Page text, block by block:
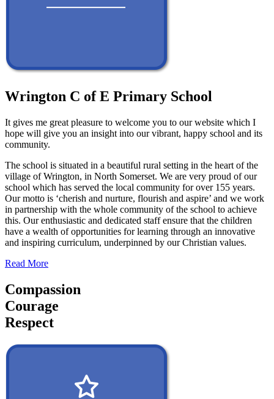
Wrington C of E Primary School
It gives me great pleasure to welcome you to our website which I
hope will give you an insight into our vibrant, happy school and its
community.
The school is situated in a beautiful rural setting in the heart of the
village of Wrington, in North Somerset. We are very proud of our
school which has served the local community for over 155 years.
Our motto is ‘cherish and nurture, flourish and aspire’ and we work
in partnership with the whole community of the school to achieve
this. Our enthusiastic and dedicated staff ensure that the children
have a wealth of opportunities for learning through an innovative
and inspiring curriculum, underpinned by our Christian values.
Read More
Compassion
Courage
Respect